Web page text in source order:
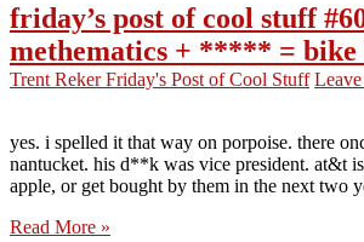
friday’s post of cool stuff
methematics + ***** = bike
Trent RekerFriday's Post of Cool Stuff
yes. i spelled it that way on porpoise. there
nantucket. his d**k was vice president. at&t
apple, or get bought by them in the next two
Read More »